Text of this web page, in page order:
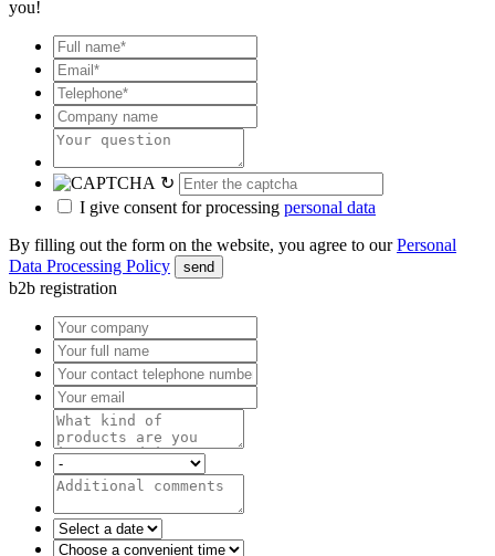
you!
↻
I give consent for processing personal data
By filling out the form on the website, you agree to ourPersonal
Data Processing Policy
send
b2b registration